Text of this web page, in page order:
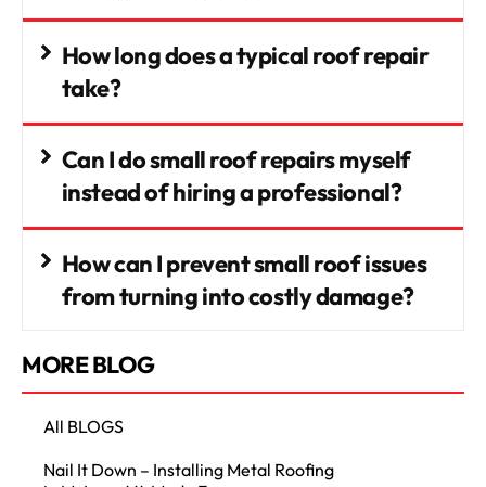
How long does a typical roof repair
take?
Can I do small roof repairs myself
instead of hiring a professional?
How can I prevent small roof issues
from turning into costly damage?
MORE BLOG
All BLOGS
Nail It Down – Installing Metal Roofing